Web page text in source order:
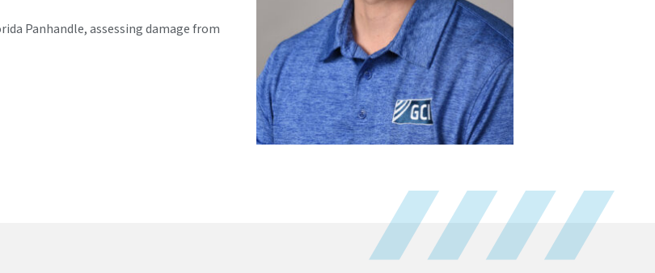
Panhandle, assessing damage from